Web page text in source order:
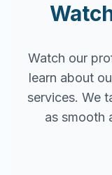
Watch our
learn about
services. We
as smooth